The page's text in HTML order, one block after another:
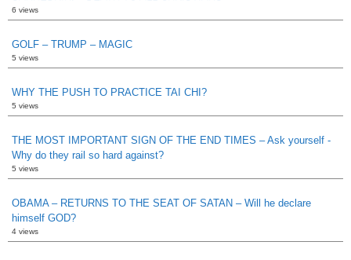
6 views
GOLF – TRUMP – MAGIC
5 views
WHY THE PUSH TO PRACTICE TAI CHI?
5 views
THE MOST IMPORTANT SIGN OF THE END TIMES – Ask yourself -
Why do they rail so hard against?
5 views
OBAMA – RETURNS TO THE SEAT OF SATAN – Will he declare
himself GOD?
4 views